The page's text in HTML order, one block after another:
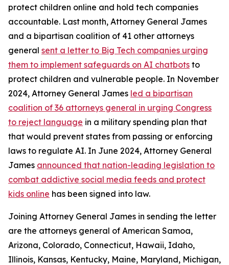
protect children online and hold tech companies
accountable. Last month, Attorney General James
and a bipartisan coalition of 41 other attorneys
general sent a letter to Big Tech companies urging
them to implement safeguards on AI chatbots to
protect children and vulnerable people. In November
2024, Attorney General James led a bipartisan
coalition of 36 attorneys general in urging Congress
to reject language in a military spending plan that
that would prevent states from passing or enforcing
laws to regulate AI. In June 2024, Attorney General
James announced that nation-leading legislation to
combat addictive social media feeds and protect
kids online has been signed into law.
Joining Attorney General James in sending the letter
are the attorneys general of American Samoa,
Arizona, Colorado, Connecticut, Hawaii, Idaho,
Illinois, Kansas, Kentucky, Maine, Maryland, Michigan,